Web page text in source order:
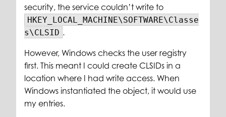
security, the service couldn’t write to
HKEY_LOCAL_MACHINE\SOFTWARE\Classe
s\CLSID .
However, Windows checks the user registry
first. This meant I could create CLSIDs in a
location where I had write access. When
Windows instantiated the object, it would use
my entries.